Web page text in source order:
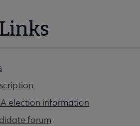
election information
forum